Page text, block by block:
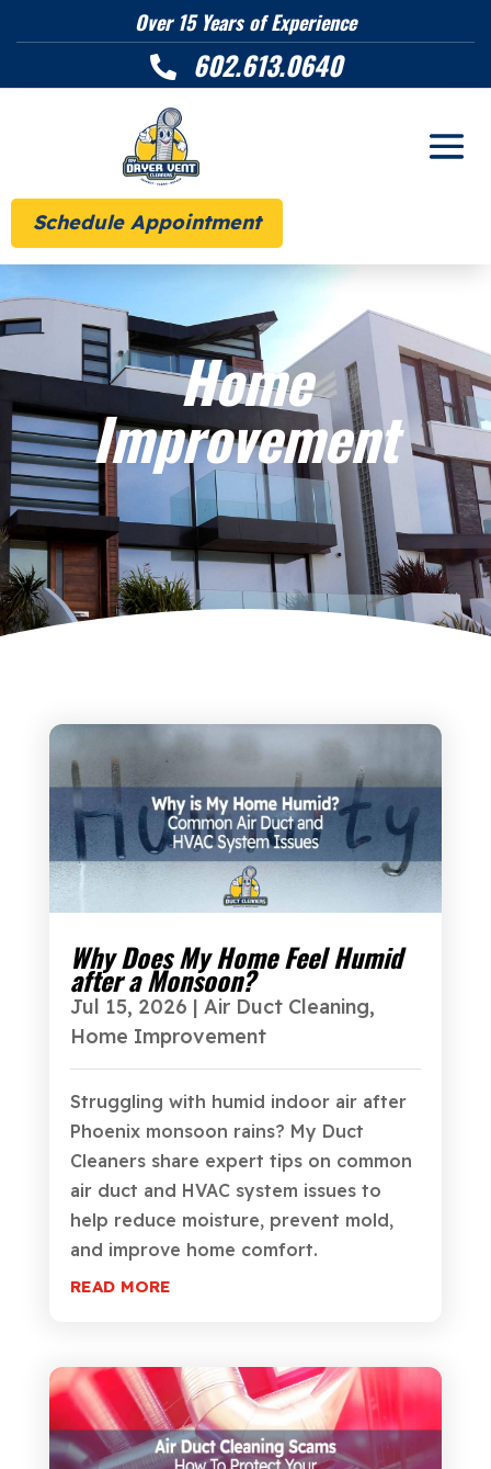
Over 15 Years of Experience
 602.613.0640
Schedule Appointment
Home
Improvement
Why Does My Home Feel Humid
after a Monsoon?
Jul 15, 2026 | Air Duct Cleaning,
Home Improvement
Struggling with humid indoor air after
Phoenix monsoon rains? My Duct
Cleaners share expert tips on common
air duct and HVAC system issues to
help reduce moisture, prevent mold,
and improve home comfort.
READ MORE